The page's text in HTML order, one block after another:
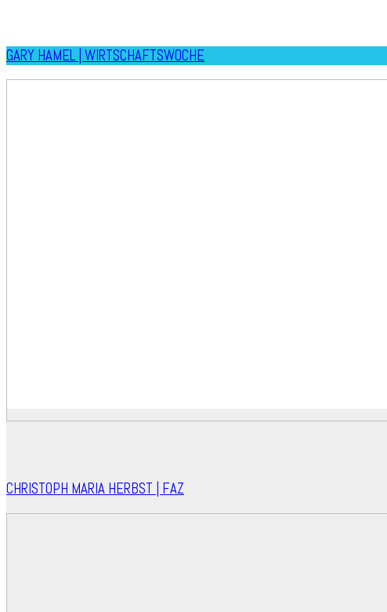
GARY HAMEL | WIRTSCHAFTSWOCHE
CHRISTOPH MARIA HERBST | FAZ